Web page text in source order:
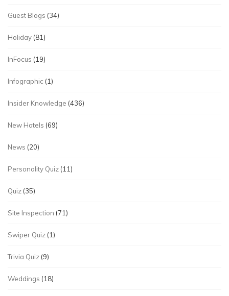
Guest Blogs (34)
Holiday (81)
InFocus (19)
Infographic (1)
Insider Knowledge (436)
New Hotels (69)
News (20)
Personality Quiz (11)
Quiz (35)
Site Inspection (71)
Swiper Quiz (1)
Trivia Quiz (9)
Weddings (18)